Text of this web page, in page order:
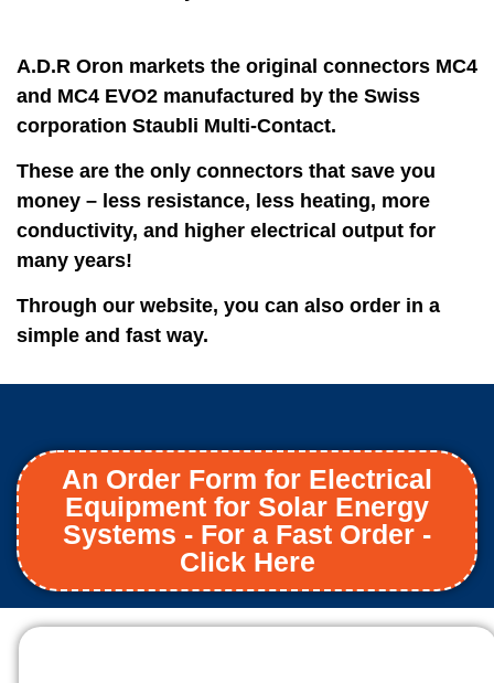
A.D.R Oron markets the original connectors MC4
and MC4 EVO2 manufactured by the Swiss
corporation Staubli Multi-Contact.
These are the only connectors that save you
money – less resistance, less heating, more
conductivity, and higher electrical output for
many years!
Through our website, you can also order in a
simple and fast way.
An Order Form for Electrical
Equipment for Solar Energy
Systems - For a Fast Order -
Click Here